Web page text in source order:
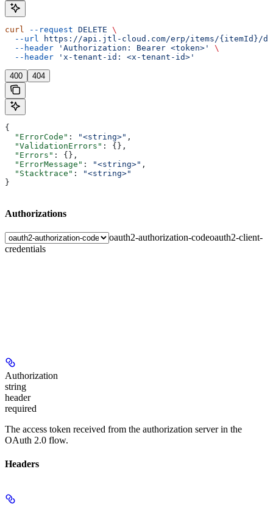
curl --request DELETE \
  --url
https://api.jtl-cloud.com/erp/items/{itemId}/
  --header
'Authorization: Bearer <token>'
\
  --header
'x-tenant-id: <x-tenant-id>'
400 404
{
  "ErrorCode"
: "<string>" ,
  "ValidationErrors"
: {},
  "Errors"
: {},
  "ErrorMessage"
: "<string>" ,
  "Stacktrace"
:
"<string>"
}
Authorizations
oauth2-authorization-codeoauth2-client-
credentials
Authorization
string
header
required
The access token received from the authorization server in the
OAuth 2.0 flow.
Headers